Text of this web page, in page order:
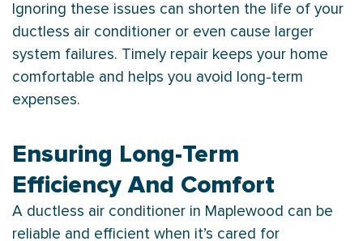
Ignoring these issues can shorten the life of your
ductless air conditioner or even cause larger
system failures. Timely repair keeps your home
comfortable and helps you avoid long-term
expenses.
Ensuring Long-Term
Efficiency And Comfort
A ductless air conditioner in Maplewood can be
reliable and efficient when it’s cared for